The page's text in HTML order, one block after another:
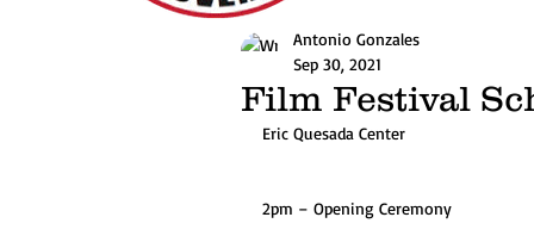
Film Festival
Antonio Gonzales
Sep 30, 2021
Eric Quesada Center
2pm – Opening Ceremony